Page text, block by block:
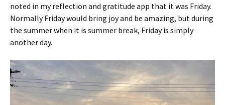
noted in my reflection and gratitude app that it was Friday.
Normally Friday would bring joy and be amazing, but during
the summer when it is summer break, Friday is simply
another day.